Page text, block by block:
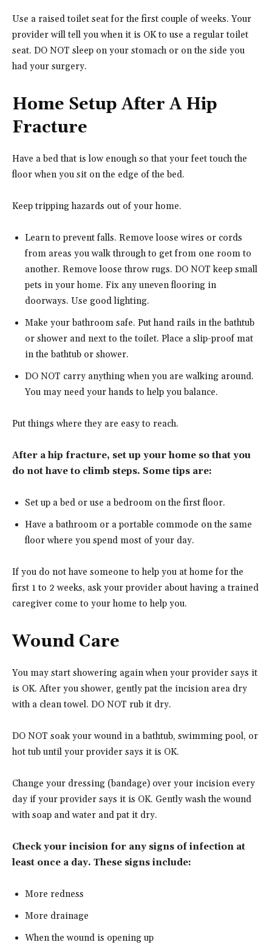
Use a raised toilet seat for the first couple of weeks. Your
provider will tell you when it is OK to use a regular toilet
seat. DO NOT sleep on your stomach or on the side you
had your surgery.
Home Setup After A Hip
Fracture
Have a bed that is low enough so that your feet touch the
floor when you sit on the edge of the bed.
Keep tripping hazards out of your home.
Learn to prevent falls. Remove loose wires or cords
from areas you walk through to get from one room to
another. Remove loose throw rugs. DO NOT keep small
pets in your home. Fix any uneven flooring in
doorways. Use good lighting.
Make your bathroom safe. Put hand rails in the bathtub
or shower and next to the toilet. Place a slip-proof mat
in the bathtub or shower.
DO NOT carry anything when you are walking around.
You may need your hands to help you balance.
Put things where they are easy to reach.
After a hip fracture, set up your home so that you
do not have to climb steps. Some tips are:
Set up a bed or use a bedroom on the first floor.
Have a bathroom or a portable commode on the same
floor where you spend most of your day.
If you do not have someone to help you at home for the
first 1 to 2 weeks, ask your provider about having a trained
caregiver come to your home to help you.
Wound Care
You may start showering again when your provider says it
is OK. After you shower, gently pat the incision area dry
with a clean towel. DO NOT rub it dry.
DO NOT soak your wound in a bathtub, swimming pool, or
hot tub until your provider says it is OK.
Change your dressing (bandage) over your incision every
day if your provider says it is OK. Gently wash the wound
with soap and water and pat it dry.
Check your incision for any signs of infection at
least once a day. These signs include:
More redness
More drainage
When the wound is opening up